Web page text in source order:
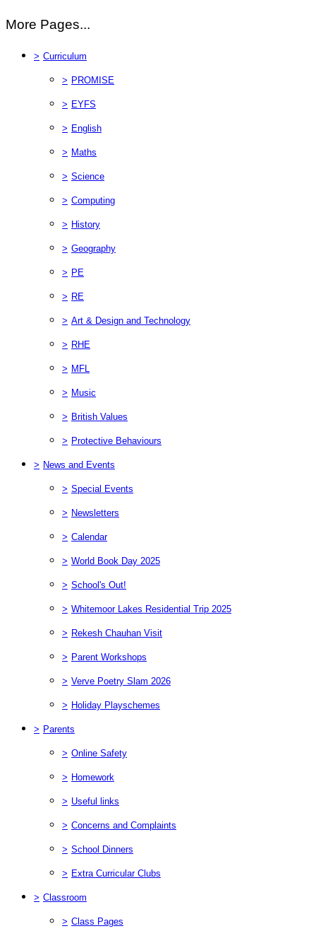
More Pages...
> Curriculum
> PROMISE
> EYFS
> English
> Maths
> Science
> Computing
> History
> Geography
> PE
> RE
> Art & Design and Technology
> RHE
> MFL
> Music
> British Values
> Protective Behaviours
> News and Events
> Special Events
> Newsletters
> Calendar
> World Book Day 2025
> School's Out!
> Whitemoor Lakes Residential Trip 2025
> Rekesh Chauhan Visit
> Parent Workshops
> Verve Poetry Slam 2026
> Holiday Playschemes
> Parents
> Online Safety
> Homework
> Useful links
> Concerns and Complaints
> School Dinners
> Extra Curricular Clubs
> Classroom
> Class Pages